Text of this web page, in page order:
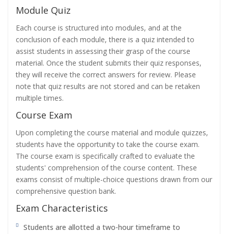
Module Quiz
Each course is structured into modules, and at the
conclusion of each module, there is a quiz intended to
assist students in assessing their grasp of the course
material. Once the student submits their quiz responses,
they will receive the correct answers for review. Please
note that quiz results are not stored and can be retaken
multiple times.
Course Exam
Upon completing the course material and module quizzes,
students have the opportunity to take the course exam.
The course exam is specifically crafted to evaluate the
students' comprehension of the course content. These
exams consist of multiple-choice questions drawn from our
comprehensive question bank.
Exam Characteristics
Students are allotted a two-hour timeframe to